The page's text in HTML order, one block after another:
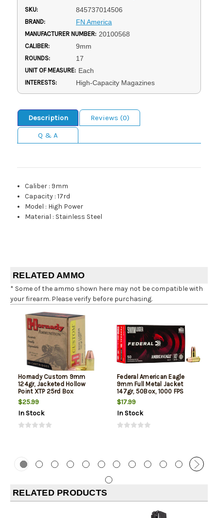
SKU: 845737014506
BRAND: FN America
MANUFACTURER NUMBER: 20100568
CALIBER: 9mm
ROUNDS: 17
UNIT OF MEASURE: Each
INTERESTS: High-Capacity Magazines
Description
Reviews (0)
Q & A
Caliber : 9mm
Capacity :17rd
Model : High Power
Material : Stainless Steel
RELATED AMMO
* Some of the ammo shown here may not be compatible with
your firearm. Please verify before purchasing.
Hornady Custom 9mm
124gr, Jacketed Hollow
Point XTP 25rd Box
$25.99
In Stock
Federal American Eagle
9mm Full Metal Jacket
147gr, 50Box, 1000 FPS
(Subsonic)
$17.99
In Stock
RELATED PRODUCTS